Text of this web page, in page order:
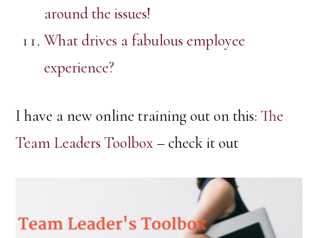
around the issues!
What drives a fabulous employee
experience?
I have a new online training out on this:The
Team Leaders Toolbox– check it out